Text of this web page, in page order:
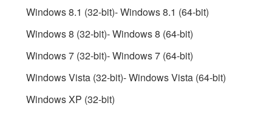
Windows 8.1 (32-bit)- Windows 8.1 (64-bit)
Windows 8 (32-bit)- Windows 8 (64-bit)
Windows 7 (32-bit)- Windows 7 (64-bit)
Windows Vista (32-bit)- Windows Vista (64-bit)
Windows XP (32-bit)